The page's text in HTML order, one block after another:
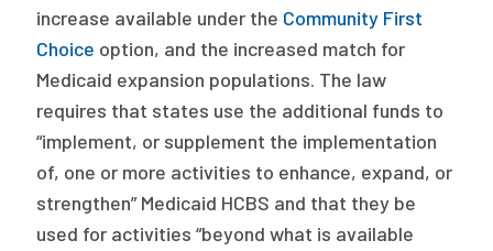
increase available under the Community First
Choice option, and the increased match for
Medicaid expansion populations. The law
requires that states use the additional funds to
“implement, or supplement the implementation
of, one or more activities to enhance, expand, or
strengthen” Medicaid HCBS and that they be
used for activities “beyond what is available